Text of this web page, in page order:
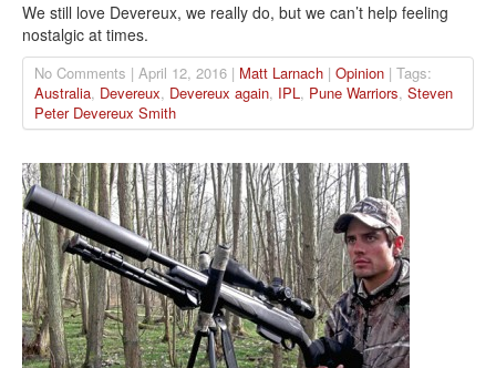
We still love Devereux, we really do, but we can’t help feeling
nostalgic at times.
No Comments | April 12, 2016 | Matt Larnach | Opinion | Tags:
Australia, Devereux, Devereux again, IPL, Pune Warriors, Steven
Peter Devereux Smith